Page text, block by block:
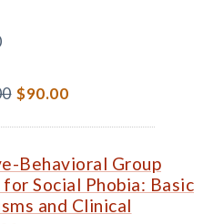
$90.00
Behavioral Group
Social Phobia: Basic
and Clinical